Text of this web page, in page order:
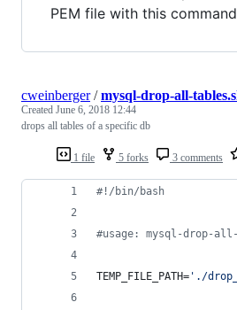
PEM file with this
1 file 5 forks 3 comments
cweinberger/mysql-drop-all-
Created June 6, 2018 12:44
drops all tables of a specific db
#! /bin/bash
#usage: mysql-drop-
TEMP_FILE_PATH= ' ./